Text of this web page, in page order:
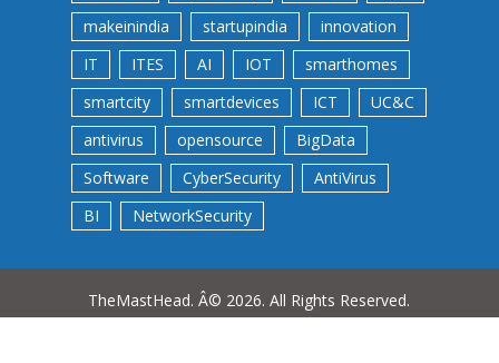
makeinindia
startupindia
innovation
IT
ITES AI IOT
smarthomes
smartcity
smartdevices ICT
UC&C
antivirus
opensource
BigData
Software
CyberSecurity
AntiVirus
BI
NetworkSecurity
TheMastHead. Â© 2026. All Rights Reserved.